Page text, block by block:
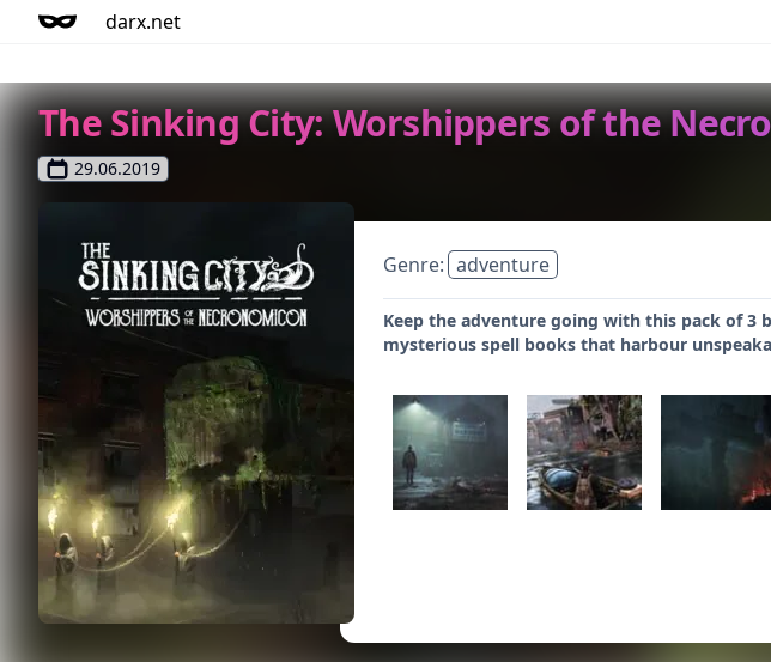
darx.net
The Sinking City: Worshippers of the
29.06.2019
Genre: adventure
Keep the adventure going with this pack of 3
mysterious spell books that harbour